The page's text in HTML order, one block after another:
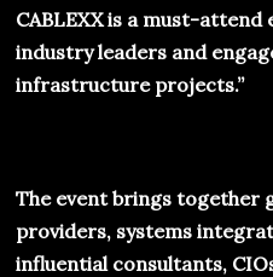
CABLEXXis a must-attend
industry leaders and
infrastructure projects.”
The event brings together
providers, systems
influential consultants,